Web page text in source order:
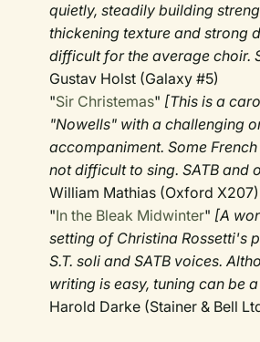
quietly, steadily building
thickening texture and strong
difficult for the average choir.
Gustav Holst (Galaxy #5)
"Sir Christemas" [This is a
"Nowells" with a challenging
accompaniment. Some
not difficult to sing. SATB and
William Mathias (Oxford X207)
"In the Bleak Midwinter" [A
setting of Christina Rossetti's
S.T. soli and SATB voices.
writing is easy, tuning can be
Harold Darke (Stainer & Bell